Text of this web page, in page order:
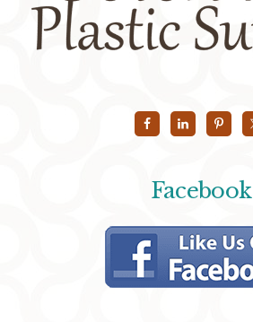
Facebook